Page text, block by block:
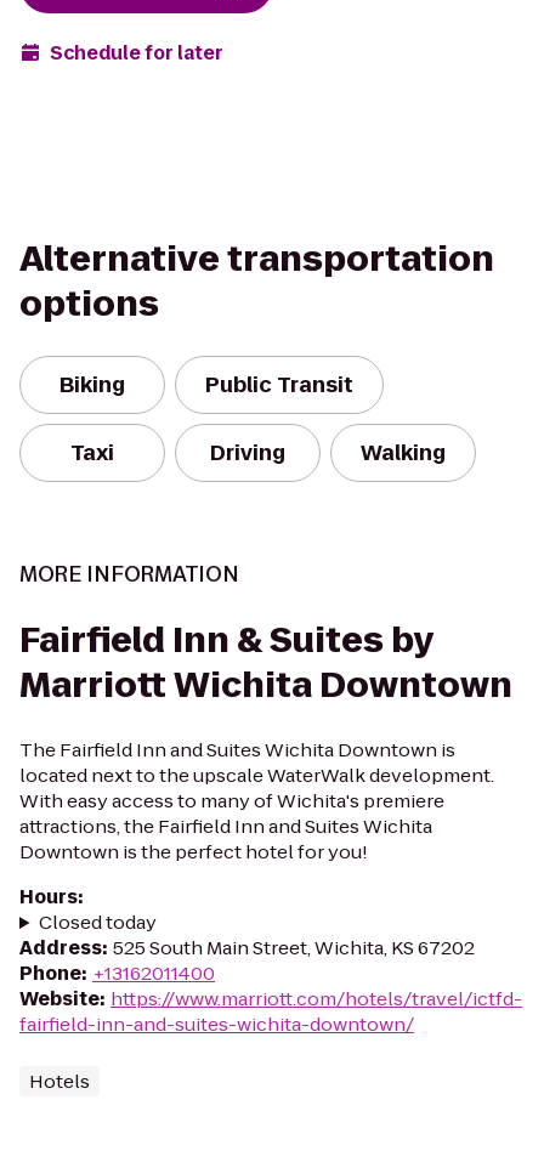
Schedule for later
Alternative transportation
options
Biking Public Transit
Taxi Driving Walking
MORE INFORMATION
Fairfield Inn & Suites by
Marriott Wichita Downtown
The Fairfield Inn and Suites Wichita Downtown is
located next to the upscale WaterWalk development.
With easy access to many of Wichita's premiere
attractions, the Fairfield Inn and Suites Wichita
Downtown is the perfect hotel for you!
Hours:
Closed today
Address: 525 South Main Street, Wichita, KS 67202
Phone: +13162011400
Website: https://www.marriott.com/hotels/travel/ictfd-
fairfield-inn-and-suites-wichita-downtown/
Hotels